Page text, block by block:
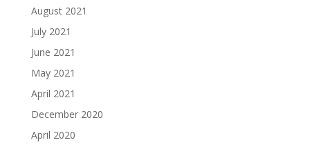
August 2021
July 2021
June 2021
May 2021
April 2021
December 2020
April 2020